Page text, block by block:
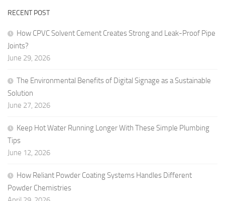
RECENT POST
How CPVC Solvent Cement Creates Strong and Leak-Proof Pipe
Joints?
June 29, 2026
The Environmental Benefits of Digital Signage as a Sustainable
Solution
June 27, 2026
Keep Hot Water Running Longer With These Simple Plumbing
Tips
June 12, 2026
How Reliant Powder Coating Systems Handles Different
Powder Chemistries